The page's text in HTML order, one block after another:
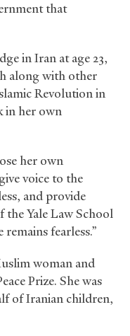
that
in Iran at age 23,
along with other
Revolution in
in her own
her own
voice to the
and provide
the Yale Law School
fearless.”
woman and
Prize. She was
of Iranian children,